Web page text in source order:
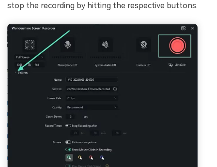
stop the recording by hitting the respective buttons.